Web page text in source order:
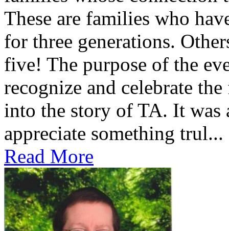
These are families who
for three generations.
five! The purpose of the
recognize and celebrate
into the story of TA. It was
appreciate something trul...
Read More